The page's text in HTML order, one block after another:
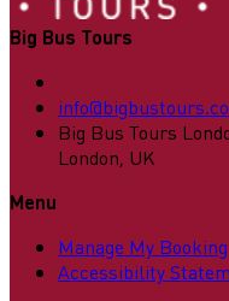
Big Bus Tours
Big Bus Tours
London, UK
Menu
Manage My Booking
Accessibility